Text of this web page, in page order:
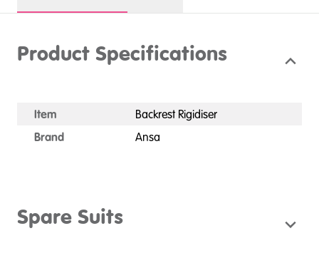
Product Specifications
Item
Backrest Rigidiser
Brand
Ansa
Spare Suits